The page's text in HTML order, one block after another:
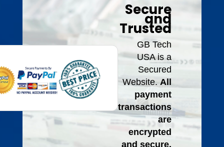
Secure
and
Trusted
GB Tech
USA is a
Secured
Website. All
payment
transactions
are
encrypted
and secure.